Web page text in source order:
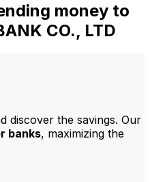
money to
CO., LTD
discover the savings. Our
banks, maximizing the